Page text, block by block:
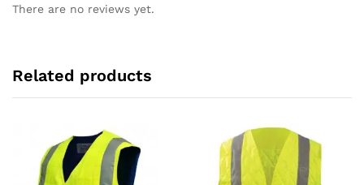
There are no reviews yet.
Related products